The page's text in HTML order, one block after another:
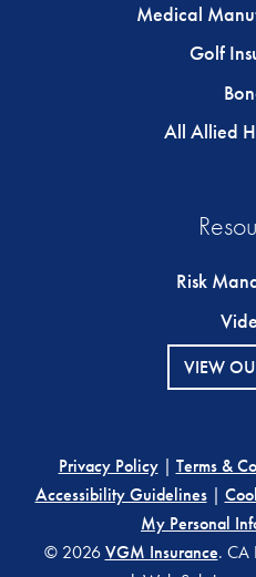
Medical
Golf
All Allied
Risk
VIEW
Privacy Policy| Terms &
Accessibility Guidelines|
My Personal
© 2026VGM Insurance. CA